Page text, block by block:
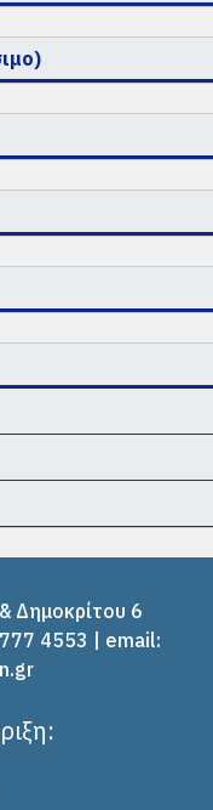
Δημοκρίτου 6
4553 | email: